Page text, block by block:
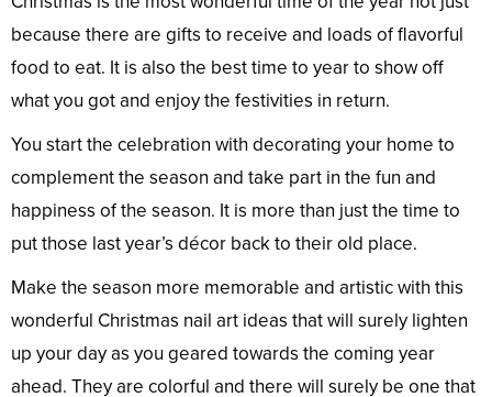
because there are gifts to receive and loads of flavorful
food to eat. It is also the best time to year to show off
what you got and enjoy the festivities in return.
You start the celebration with decorating your home to
complement the season and take part in the fun and
happiness of the season. It is more than just the time to
put those last year’s décor back to their old place.
Make the season more memorable and artistic with this
wonderful Christmas nail art ideas that will surely lighten
up your day as you geared towards the coming year
ahead. They are colorful and there will surely be one that